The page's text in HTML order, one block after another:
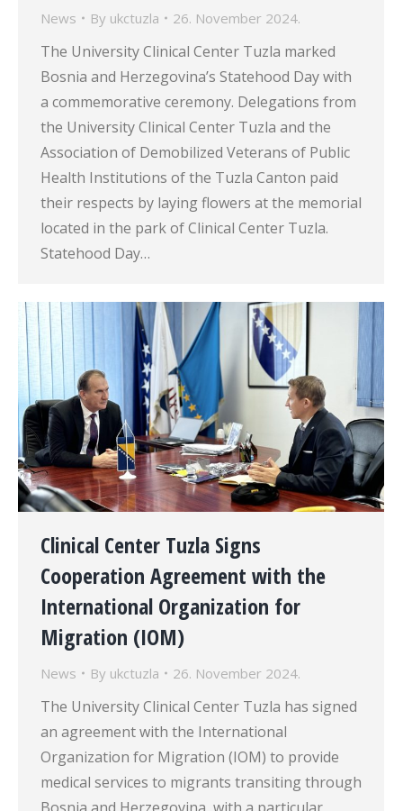
News By ukctuzla 26. November 2024.
The University Clinical Center Tuzla marked
Bosnia and Herzegovina’s Statehood Day with
a commemorative ceremony. Delegations from
the University Clinical Center Tuzla and the
Association of Demobilized Veterans of Public
Health Institutions of the Tuzla Canton paid
their respects by laying flowers at the memorial
located in the park of Clinical Center Tuzla.
Statehood Day…
Clinical Center Tuzla Signs
Cooperation Agreement with the
International Organization for
Migration (IOM)
News By ukctuzla 26. November 2024.
The University Clinical Center Tuzla has signed
an agreement with the International
Organization for Migration (IOM) to provide
medical services to migrants transiting through